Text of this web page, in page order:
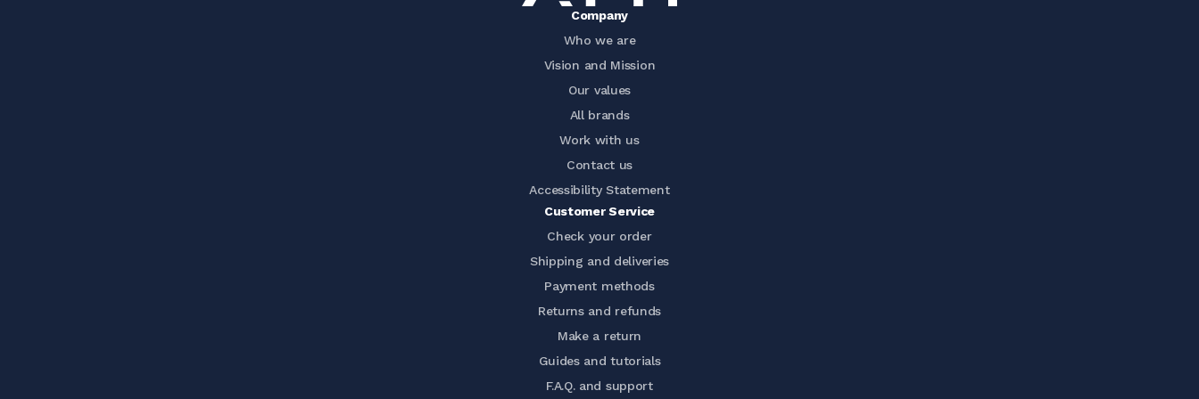
Company
Who we are
Vision and Mission
Our values
All brands
Work with us
Contact us
Accessibility Statement
Customer Service
Check your order
Shipping and deliveries
Payment methods
Returns and refunds
Make a return
Guides and tutorials
F.A.Q. and support